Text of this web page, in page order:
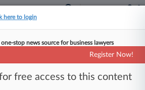
Lehrer Attorney at Law
here to login
stop news source for business lawyers
Register Now!
free access to this content